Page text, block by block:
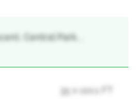
Central Park, ,
35 x 110.1 FT